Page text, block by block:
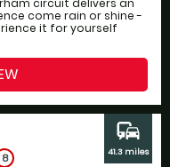
circuit delivers an
come rain or shine -
it for yourself
8
commute
41.3 miles